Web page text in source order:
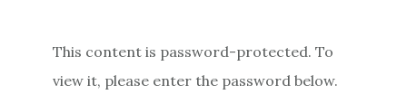
This content is password-protected. To
view it, please enter the password below.